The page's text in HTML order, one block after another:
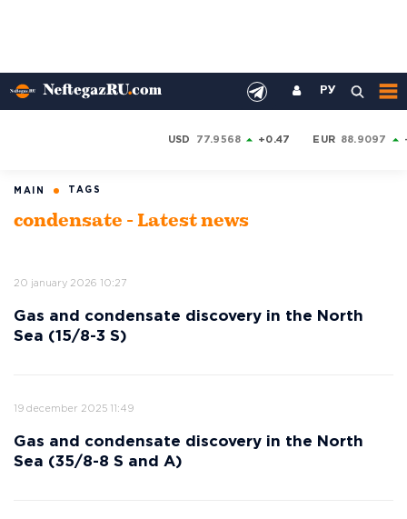
РУ
USD 77.9568 +0.47 EUR 88.9097
MAIN TAGS
condensate - Latest news
20 january 2026 10:27
Gas and condensate discovery in the North
Sea (15/8-3 S)
19 december 2025 11:49
Gas and condensate discovery in the North
Sea (35/8-8 S and A)